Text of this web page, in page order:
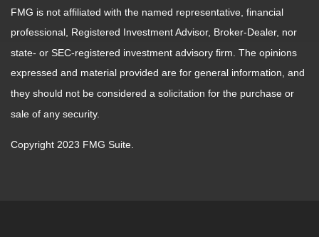
FMG is not affiliated with the named representative, financial
professional, Registered Investment Advisor, Broker-Dealer, nor
state- or SEC-registered investment advisory firm. The opinions
expressed and material provided are for general information, and
they should not be considered a solicitation for the purchase or
sale of any security.
Copyright 2023 FMG Suite.